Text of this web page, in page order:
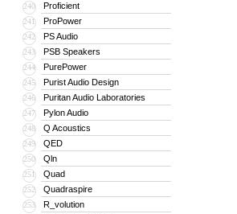
240 Proficient
241 ProPower
242 PS Audio
243 PSB Speakers
244 PurePower
245 Purist Audio Design
246 Puritan Audio Laboratories
247 Pylon Audio
248 Q Acoustics
249 QED
250 Qln
251 Quad
252 Quadraspire
253 R_volution